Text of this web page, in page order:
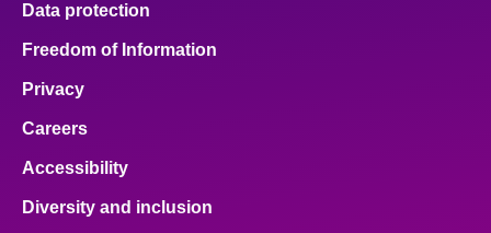
Data protection
Freedom of Information
Privacy
Careers
Accessibility
Diversity and inclusion